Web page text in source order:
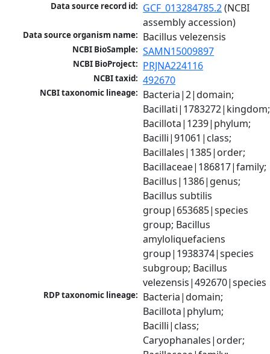
Data source record id: GCF_013284785.2 (NCBI
assembly accession)
Data source organism name: Bacillus velezensis
NCBI BioSample: SAMN15009897
NCBI BioProject: PRJNA224116
NCBI taxid: 492670
NCBI taxonomic lineage: Bacteria|2|domain;
Bacillati|1783272|kingdom;
Bacillota|1239|phylum;
Bacilli|91061|class;
Bacillales|1385|order;
Bacillaceae|186817|family;
Bacillus|1386|genus;
Bacillus subtilis
group|653685|species
group; Bacillus
amyloliquefaciens
group|1938374|species
subgroup; Bacillus
velezensis|492670|species
RDP taxonomic lineage: Bacteria|domain;
Bacillota|phylum;
Bacilli|class;
Caryophanales|order;